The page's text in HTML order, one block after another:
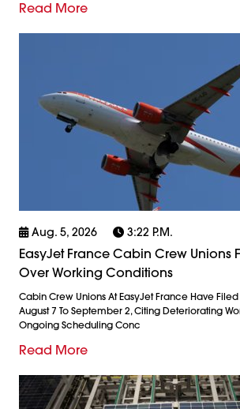
Read More
Aug. 5, 2026 3:22 P.m.
EasyJet France Cabin Crew Unions
Over Working Conditions
Cabin Crew Unions At EasyJet France Have
August 7 To September 2, Citing Deteriorating
Ongoing Scheduling Conc
Read More